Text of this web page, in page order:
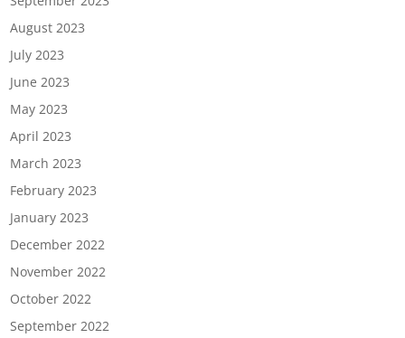
August 2023
July 2023
June 2023
May 2023
April 2023
March 2023
February 2023
January 2023
December 2022
November 2022
October 2022
September 2022